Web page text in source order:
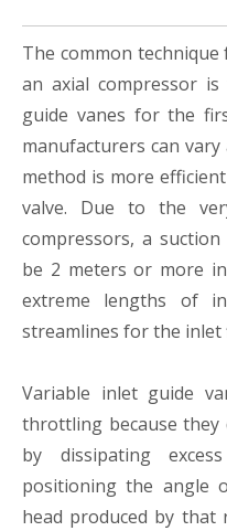
The common
an axial compressor
guide vanes for the
manufacturers can
method is more
valve. Due to the
compressors, a
be 2 meters or more
extreme lengths of
streamlines for the inlet
Variable inlet guide
throttling because
by dissipating
positioning the angle
head produced by that